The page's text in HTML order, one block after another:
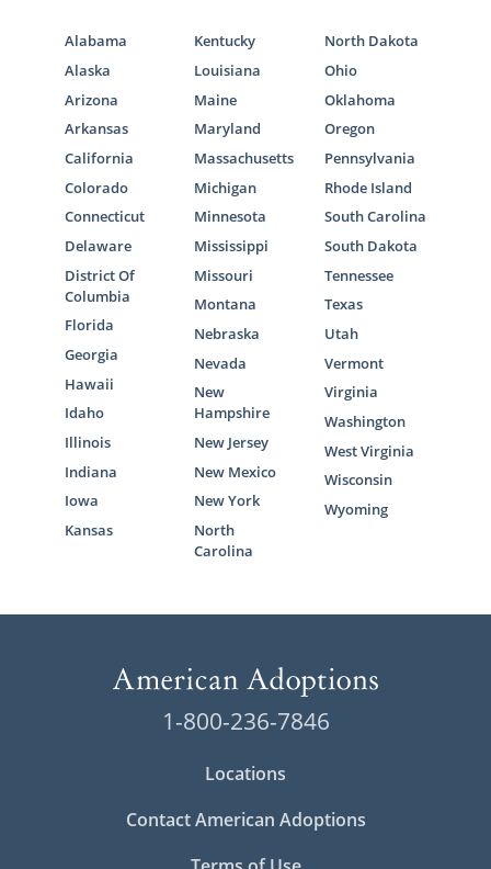
Alabama
Alaska
Arizona
Arkansas
California
Colorado
Connecticut
Delaware
District Of
Columbia
Florida
Georgia
Hawaii
Idaho
Illinois
Indiana
Iowa
Kansas
Kentucky
Louisiana
Maine
Maryland
Massachusetts
Michigan
Minnesota
Mississippi
Missouri
Montana
Nebraska
Nevada
New
Hampshire
New Jersey
New Mexico
New York
North
Carolina
North Dakota
Ohio
Oklahoma
Oregon
Pennsylvania
Rhode Island
South Carolina
South Dakota
Tennessee
Texas
Utah
Vermont
Virginia
Washington
West Virginia
Wisconsin
Wyoming
1-800-236-7846
Locations
Contact American Adoptions